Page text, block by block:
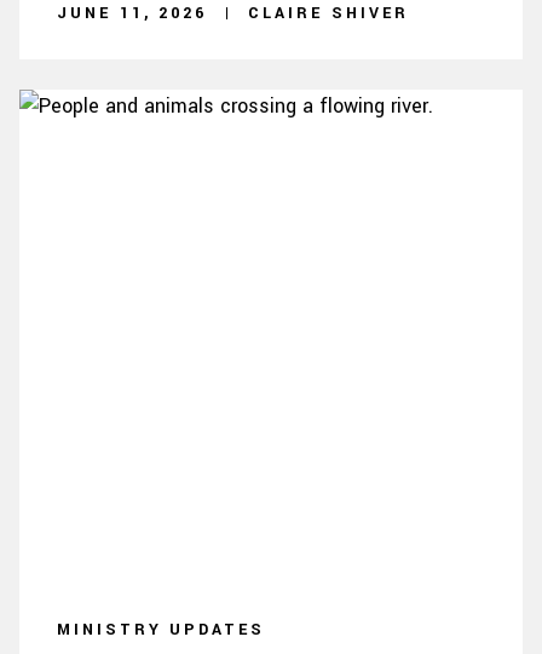
JUNE 11, 2026 CLAIRE SHIVER
MINISTRY UPDATES